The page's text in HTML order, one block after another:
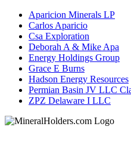
Aparicion Minerals LP
Carlos Aparicio
Csa Exploration
Deborah A & Mike Apa
Energy Holdings Group
Grace E Burns
Hadson Energy Resources
Permian Basin JV LLC
ZPZ Delaware I LLC